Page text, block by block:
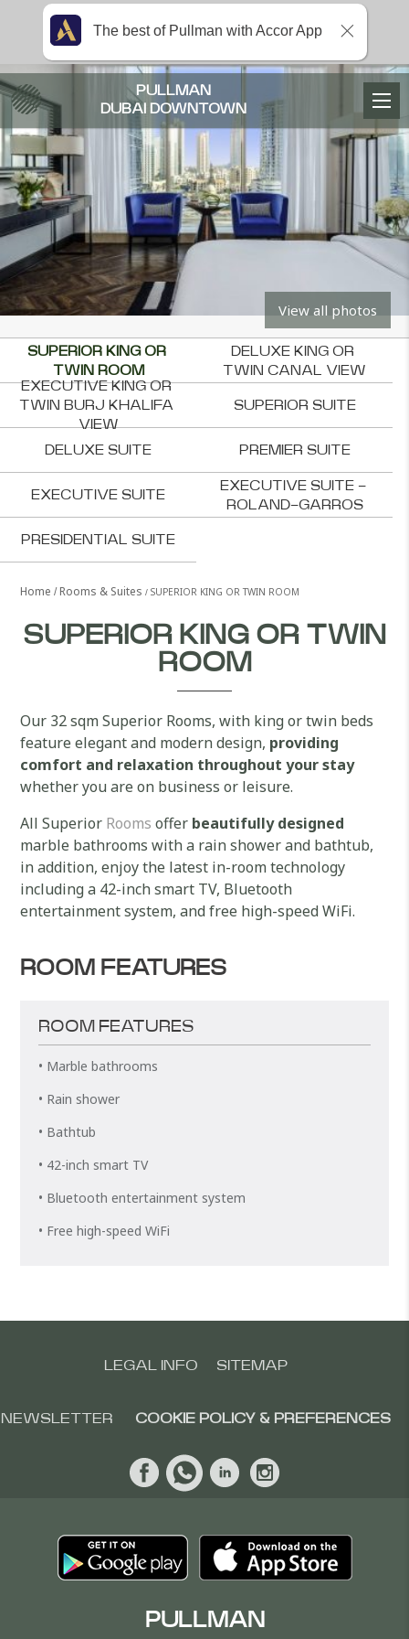
View all photos
SUPERIOR KING OR
TWIN ROOM
DELUXE KING OR
TWIN CANAL VIEW
EXECUTIVE KING OR
TWIN BURJ KHALIFA
VIEW
SUPERIOR SUITE
DELUXE SUITE PREMIER SUITE
EXECUTIVE SUITE
EXECUTIVE SUITE -
ROLAND-GARROS
PRESIDENTIAL SUITE
Home Rooms & Suites SUPERIOR KING OR TWIN ROOM
SUPERIOR KING OR TWIN
ROOM
Our 32 sqm Superior Rooms, with king or twin beds
feature elegant and modern design, providing
comfort and relaxation throughout your stay
whether you are on business or leisure.
All Superior Rooms offer beautifully designed
marble bathrooms with a rain shower and bathtub,
in addition, enjoy the latest in-room technology
including a 42-inch smart TV, Bluetooth
entertainment system, and free high-speed WiFi.
ROOM FEATURES
ROOM FEATURES
• Marble bathrooms
• Rain shower
• Bathtub
• 42-inch smart TV
• Bluetooth entertainment system
• Free high-speed WiFi
LEGAL INFO SITEMAP
NEWSLETTER COOKIE POLICY & PREFERENCES
PULLMAN
PULLMAN
DUBAI DOWNTOWN
The best of Pullman with Accor App